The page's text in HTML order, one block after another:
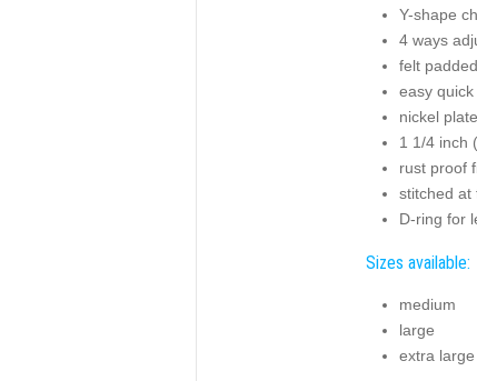
Y-shape
4 ways
felt
easy
nickel
1 1/4 inch
rust proof
stitched at
D-ring for
Sizes available:
medium
large
extra large